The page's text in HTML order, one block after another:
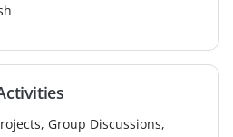
Group Discussions,